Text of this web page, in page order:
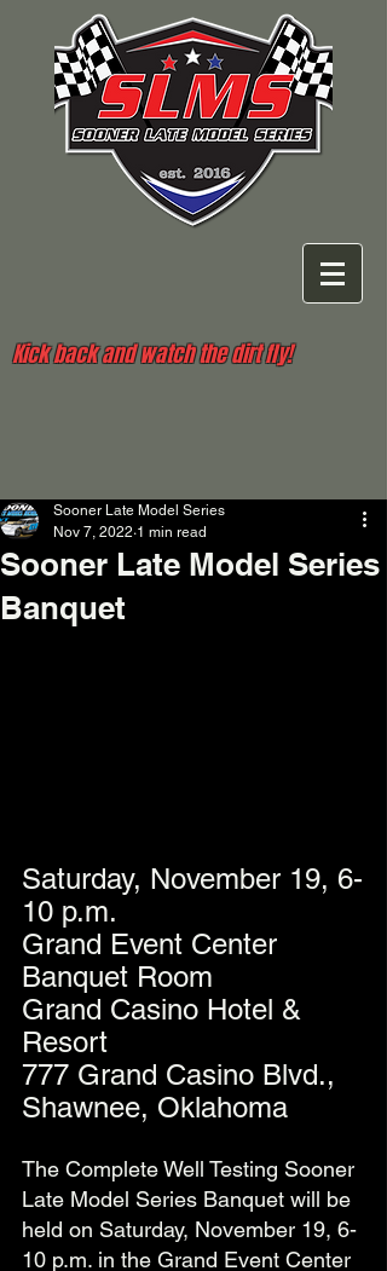
Kick back and watch the dirt fly!
Sooner Late Model Series
Banquet
Sooner Late Model Series
Nov 7, 2022 1 min read
Saturday, November 19, 6-
10 p.m.
Grand Event Center
Banquet Room
Grand Casino Hotel &
Resort
777 Grand Casino Blvd.,
Shawnee, Oklahoma
The Complete Well Testing Sooner
Late Model Series Banquet will be
held on Saturday, November 19, 6-
10 p.m. in the Grand Event Center